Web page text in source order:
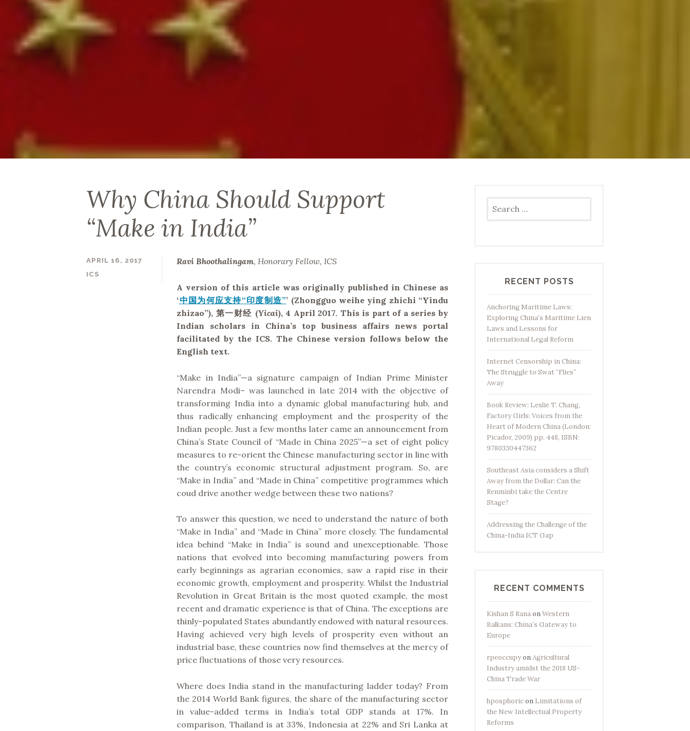
Why China Should Support
“Make in India”
APRIL 16, 2017
ICS
Ravi Bhoothalingam, Honorary Fellow, ICS
A version of this article was originally published in Chinese as
‘中国为何应支持“印度制造”’ (Zhongguo weihe ying zhichi “Yindu
zhizao”), 第一财经 (Yicai), 4 April 2017. This is part of a series by
Indian scholars in China’s top business affairs news portal
facilitated by the ICS. The Chinese version follows below the
English text.
“Make in India”—a signature campaign of Indian Prime Minister
Narendra Modi– was launched in late 2014 with the objective of
transforming India into a dynamic global manufacturing hub, and
thus radically enhancing employment and the prosperity of the
Indian people. Just a few months later came an announcement from
China’s State Council of “Made in China 2025”—a set of eight policy
measures to re-orient the Chinese manufacturing sector in line with
the country’s economic structural adjustment program. So, are
“Make in India” and “Made in China” competitive programmes which
coud drive another wedge between these two nations?
To answer this question, we need to understand the nature of both
“Make in India” and “Made in China” more closely. The fundamental
idea behind “Make in India” is sound and unexceptionable. Those
nations that evolved into becoming manufacturing powers from
early beginnings as agrarian economies, saw a rapid rise in their
economic growth, employment and prosperity. Whilst the Industrial
Revolution in Great Britain is the most quoted example, the most
recent and dramatic experience is that of China. The exceptions are
thinly-populated States abundantly endowed with natural resources.
Having achieved very high levels of prosperity even without an
industrial base, these countries now find themselves at the mercy of
price fluctuations of those very resources.
Where does India stand in the manufacturing ladder today? From
the 2014 World Bank figures, the share of the manufacturing sector
in value-added terms in India’s total GDP stands at 17%. In
comparison, Thailand is at 33%, Indonesia at 22% and Sri Lanka at
for:
RECENT POSTS
Anchoring Maritime Laws:
Exploring China’s Maritime Lien
Laws and Lessons for
International Legal Reform
Internet Censorship in China:
The Struggle to Swat “Flies”
Away
Book Review: Leslie T. Chang,
Factory Girls: Voices from the
Heart of Modern China (London:
Picador, 2009) pp. 448, ISBN:
9780330447362
Southeast Asia considers a Shift
Away from the Dollar: Can the
Renminbi take the Centre
Stage?
Addressing the Challenge of the
China-India ICT Gap
RECENT COMMENTS
Kishan S RanaonWestern
Balkans: China’s Gateway to
Europe
rpeoccupyonAgricultural
Industry amidst the 2018 US-
China Trade War
hposphoricon Limitations of
the New Intellectual Property
Reforms